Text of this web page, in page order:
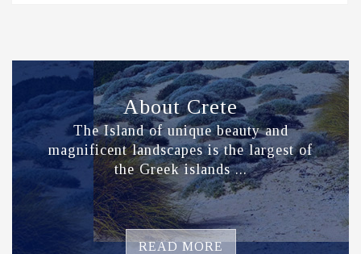
About Crete
The Island of unique beauty and
magnificent landscapes is the largest of
the Greek islands ...
READ MORE